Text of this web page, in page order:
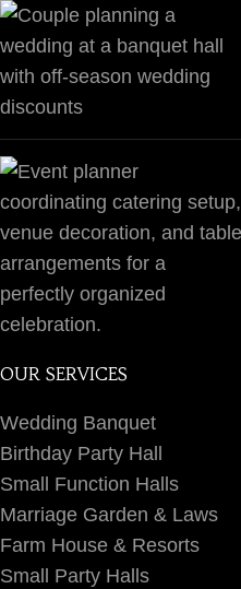
OUR SERVICES
Wedding Banquet
Birthday Party Hall
Small Function Halls
Marriage Garden & Laws
Farm House & Resorts
Small Party Halls